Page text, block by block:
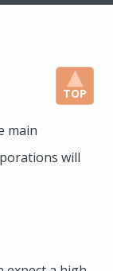
TOP
main
will